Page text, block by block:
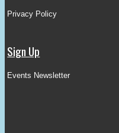
Privacy Policy
Sign Up
Events Newsletter